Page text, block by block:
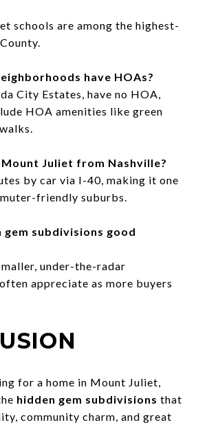
schools are among the highest-
have HOAs?
City Estates, have no HOA,
HOA amenities like green
Juliet from Nashville?
by car via I-40, making it one
friendly suburbs.
gem subdivisions good
under-the-radar
appreciate as more buyers
for a home in Mount Juliet,
hidden gem subdivisions that
community charm, and great